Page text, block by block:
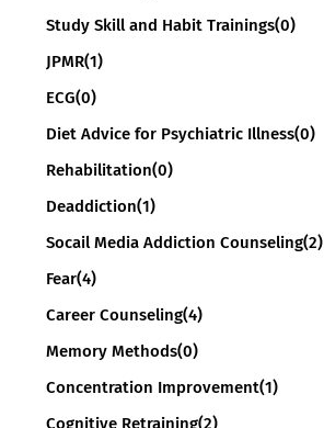
Study Skill and Habit Trainings(0)
JPMR(1)
ECG(0)
Diet Advice for Psychiatric Illness(0)
Rehabilitation(0)
Deaddiction(1)
Socail Media Addiction Counseling(2)
Fear(4)
Career Counseling(4)
Memory Methods(0)
Concentration Improvement(1)
Cognitive Retraining(2)